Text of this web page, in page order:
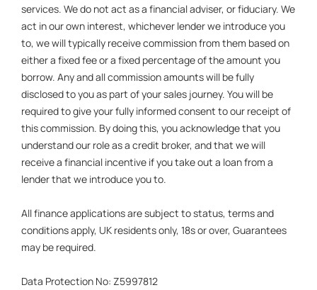
services. We do not act as a financial adviser, or fiduciary. We
act in our own interest, whichever lender we introduce you
to, we will typically receive commission from them based on
either a fixed fee or a fixed percentage of the amount you
borrow. Any and all commission amounts will be fully
disclosed to you as part of your sales journey. You will be
required to give your fully informed consent to our receipt of
this commission. By doing this, you acknowledge that you
understand our role as a credit broker, and that we will
receive a financial incentive if you take out a loan from a
lender that we introduce you to.
All finance applications are subject to status, terms and
conditions apply, UK residents only, 18s or over, Guarantees
may be required.
Data Protection No: Z5997812